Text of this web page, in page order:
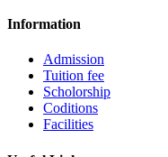
Information
Admission
Tuition fee
Scholorship
Coditions
Facilities